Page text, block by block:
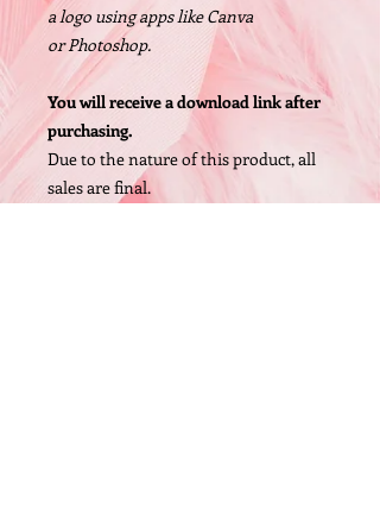
a logo using apps like Canva
or Photoshop.
You will receive a download link after
purchasing.
Due to the nature of this product, all
sales are final.